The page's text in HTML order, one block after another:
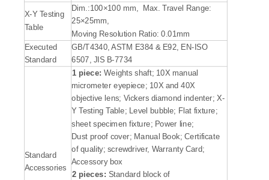
X-Y Testing
Table
Dim.:100×100 mm, Max. Travel Range:
25×25mm,
Moving Resolution Ratio: 0.01mm
Executed
Standard
GB/T4340, ASTM E384 & E92, EN-ISO
6507, JIS B-7734
Standard
Accessories
1 piece:Weights shaft; 10X manual
micrometer eyepiece; 10X and 40X
objective lens; Vickers diamond indenter; X-
Y Testing Table; Level bubble; Flat fixture;
sheet specimen fixture; Power line;
Dust proof cover; Manual Book; Certificate
of quality; screwdriver, Warranty Card;
Accessory box
2 pieces: Standard block of